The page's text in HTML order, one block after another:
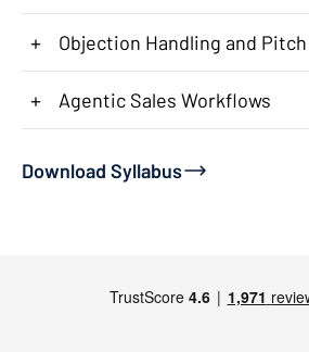
+ Objection Handling and Pitch
+ Agentic Sales Workflows
Download Syllabus